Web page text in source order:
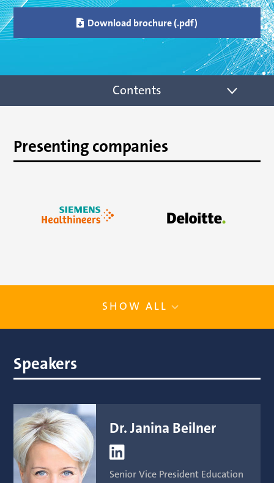
 Download brochure (.pdf)
Contents
Presenting companies
SHOW ALL
Speakers
Dr. Janina Beilner

Senior Vice President Education